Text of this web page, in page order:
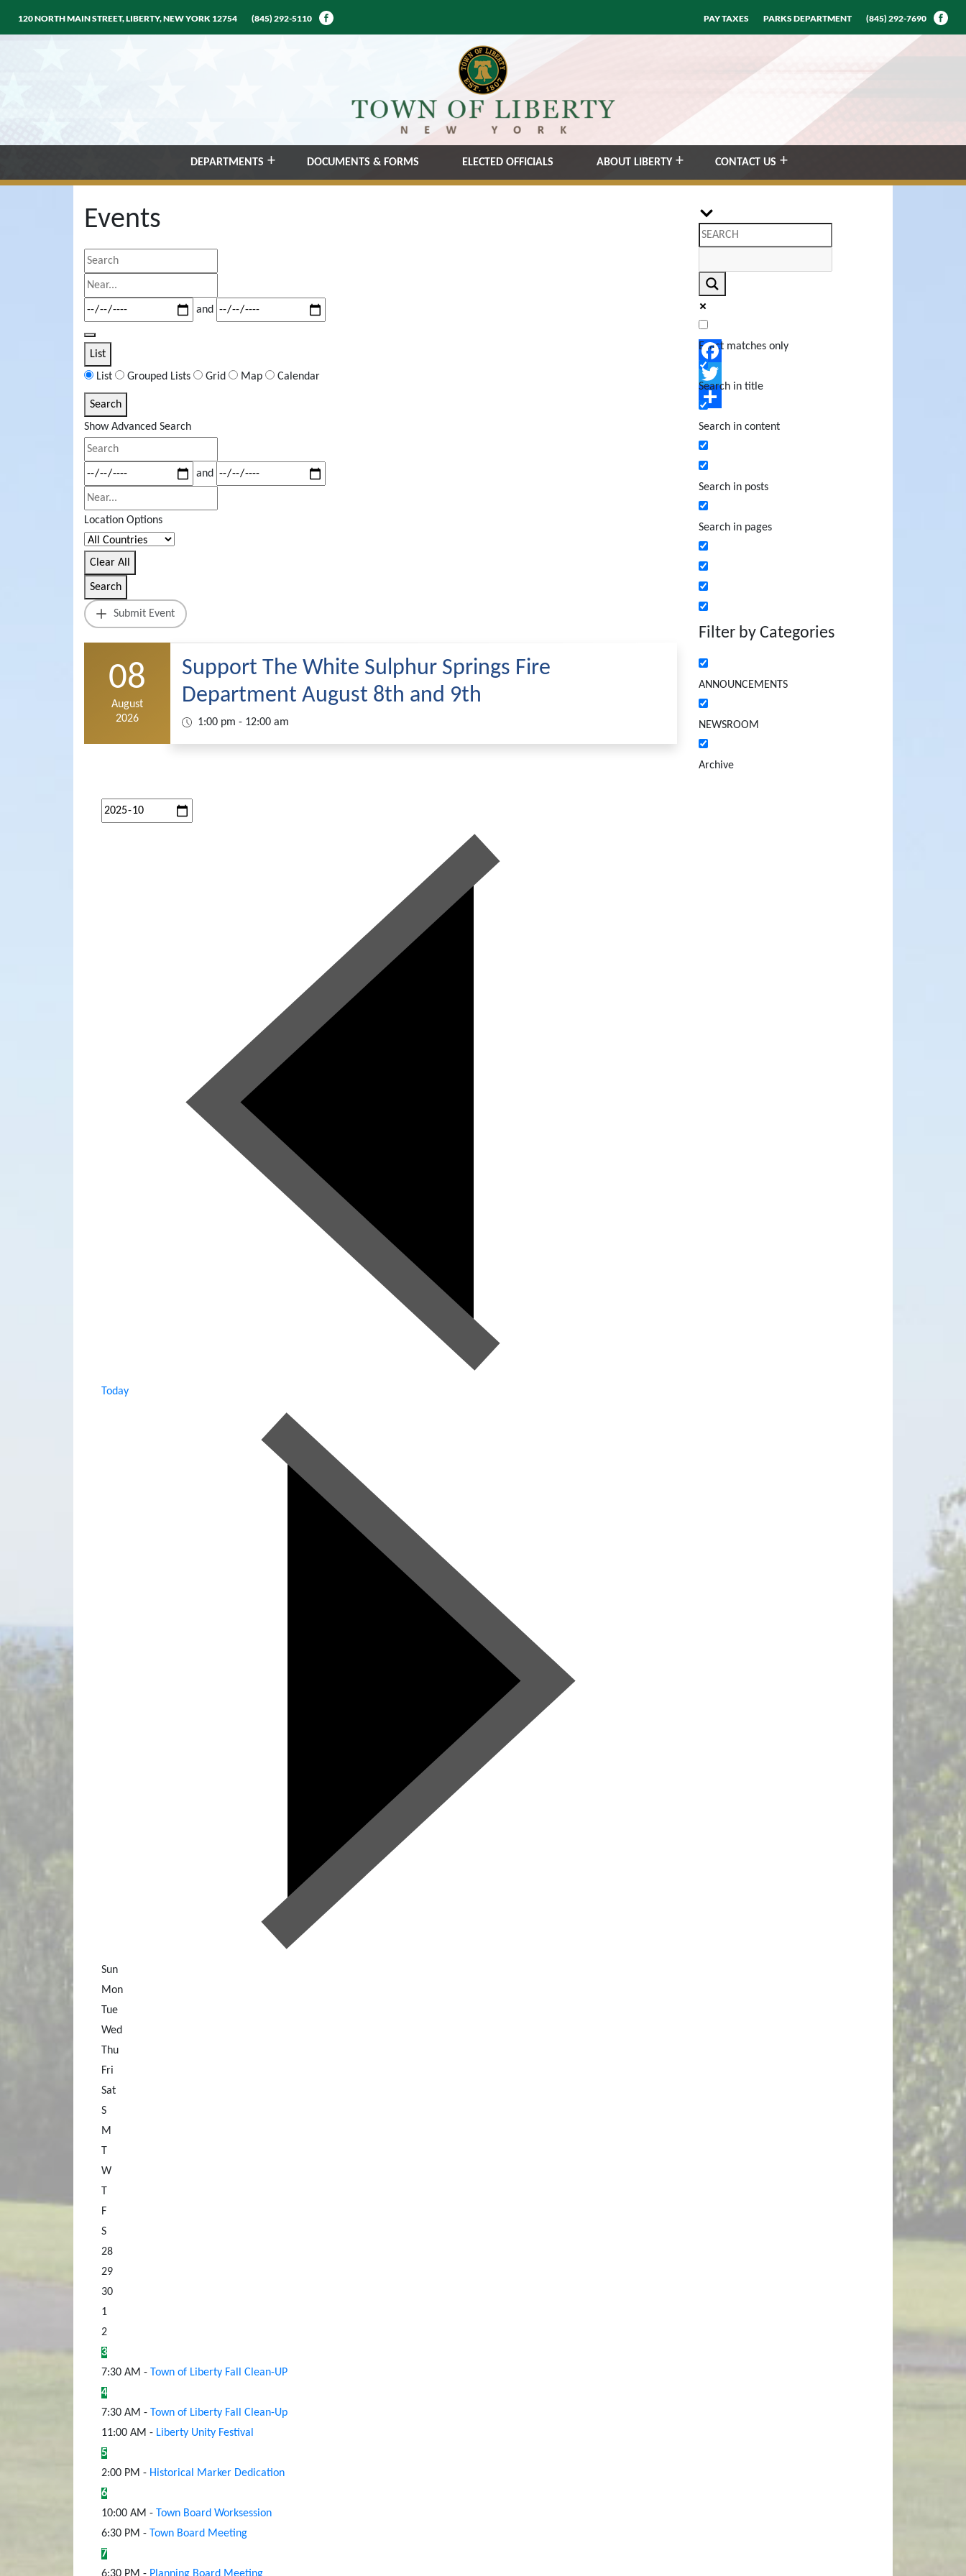
120 NORTH MAIN STREET, LIBERTY, NEW YORK 12754 (845) 292-5110 PAY TAXES PARKS DEPARTMENT (845) 292-7690
DEPARTMENTS DOCUMENTS & FORMS ELECTED OFFICIALS ABOUT LIBERTY CONTACT US
Events
Search
Near...
Dates and
List
Search
Results
View
Type
List Grouped Lists Grid Map Calendar
Search
Show Advanced Search
Search
Dates
and
Near...
Location Options
Country
Clear All
Search
Submit Event
08
August
2026
Support The White Sulphur Springs Fire
Department August 8th and 9th
1:00 pm - 12:00 am
Today
Sun
Mon
Tue
Wed
Thu
Fri
Sat
S
M
T
W
T
F
S
28
29
30
1
2
3
7:30 AM - Town of Liberty Fall Clean-UP
4
7:30 AM - Town of Liberty Fall Clean-Up
11:00 AM - Liberty Unity Festival
5
2:00 PM - Historical Marker Dedication
6
10:00 AM - Town Board Worksession
6:30 PM - Town Board Meeting
7
Exact matches only
Search in title
Search in content
Search in posts
Search in pages
Filter by Categories
ANNOUNCEMENTS
NEWSROOM
Archive
Facebook
Twitter
Share